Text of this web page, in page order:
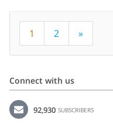
1 2 »
Connect with us
92,930 SUBSCRIBERS